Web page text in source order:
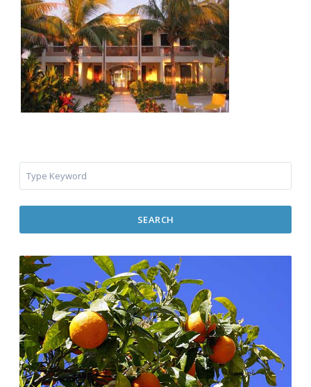
SEARCH